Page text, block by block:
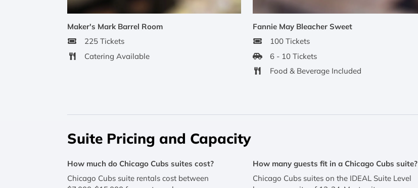
Maker's Mark Barrel Room
225 Tickets
Catering Available
Fannie May Bleacher Sweet
100 Tickets
6 - 10 Tickets
Food & Beverage Included
Suite Pricing and Capacity
How much do Chicago Cubs suites cost?
Chicago Cubs suite rentals cost between
How many guests fit in a Chicago Cubs suite?
Chicago Cubs suites on the IDEAL Suite Level